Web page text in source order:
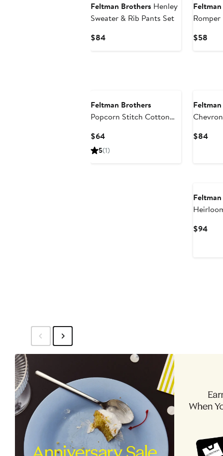
Feltman Brothers Henley
Sweater & Rib Pants Set
$84Current
Romper
$58
Feltman Brothers
Popcorn Stitch Cotton
$64Current
Price
5(1)
$84
$94